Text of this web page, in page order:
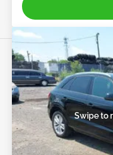
Swipe to